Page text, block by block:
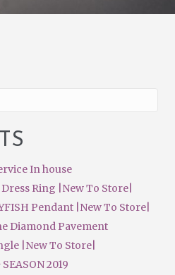
In house
Ring |New To Store|
Pendant |New To Store|
Diamond Pavement
|New To Store|
2019